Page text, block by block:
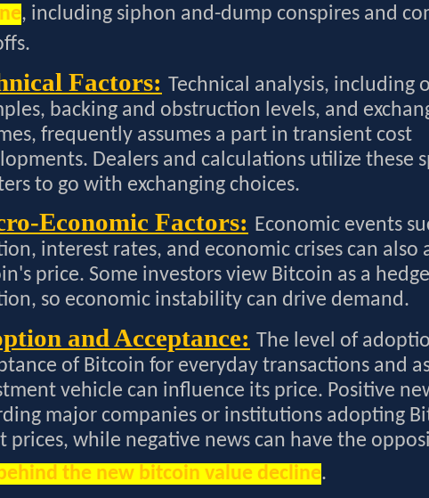
, including siphon and-dump conspires and
Factors: Technical analysis, including
backing and obstruction levels, and
frequently assumes a part in transient cost
Dealers and calculations utilize these
to go with exchanging choices.
Economic Factors: Economic events
interest rates, and economic crises can also
price. Some investors view Bitcoin as a
so economic instability can drive demand.
and Acceptance: The level of
of Bitcoin for everyday transactions and
vehicle can influence its price. Positive
major companies or institutions adopting
prices, while negative news can have the
the new bitcoin value decline.